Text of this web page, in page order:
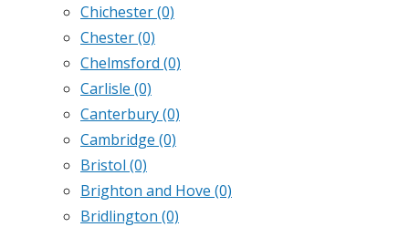
Chichester(0)
Chester(0)
Chelmsford (0)
Carlisle (0)
Canterbury(0)
Cambridge (0)
Bristol (0)
Brighton and Hove (0)
Bridlington (0)